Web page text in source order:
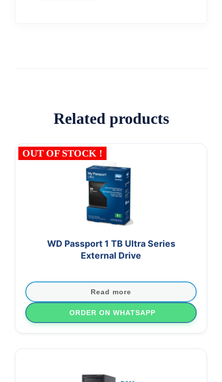
Related products
OUT OF STOCK !
WD Passport 1 TB Ultra Series
External Drive
Read more
ORDER ON WHATSAPP